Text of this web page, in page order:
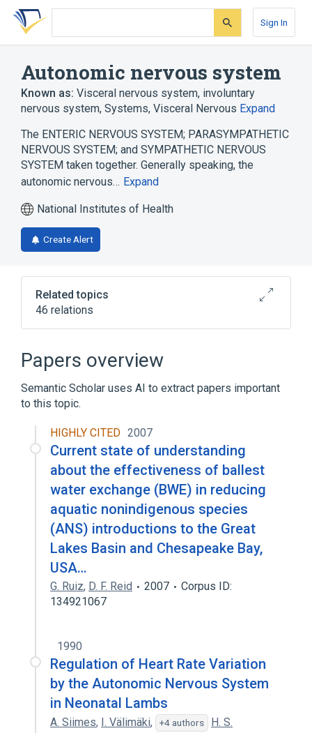
Skip
search
Skip
Skip
account
Sign In
Autonomic nervous system
Known as: Visceral nervous system, involuntary
nervous system, Systems, Visceral Nervous Expand
The ENTERIC NERVOUS SYSTEM; PARASYMPATHETIC
NERVOUS SYSTEM; and SYMPATHETIC NERVOUS
SYSTEM taken together. Generally speaking, the
autonomic nervous… Expand
National Institutes of Health
Create Alert
Related topics
46 relations
Autonomic Fibers, Preganglionic
Enteric Nervous System
Myenteric Plexus
Expand
Aorticopulmonary Paraganglioma
Atrial Paraganglioma
Autonomic Denervation
Autonomic nervous system disorders
Expand
Broader( 1)
Papers overview
Semantic Scholar uses AI to extract papers important
to this topic.
HIGHLY CITED 2007
Current state of understanding
about the effectiveness of ballest
water exchange (BWE) in reducing
aquatic nonindigenous species
(ANS) introductions to the Great
Lakes Basin and Chesapeake Bay,
USA…
G. Ruiz, D. F. Reid 2007
Corpus ID:
134921067
1990
Regulation of Heart Rate Variation
by the Autonomic Nervous System
in Neonatal Lambs
A. Siimes, I. Välimäki, +4 authors
H. S.